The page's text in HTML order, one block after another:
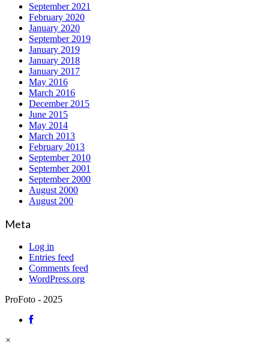
September 2021
February 2020
January 2020
September 2019
January 2019
January 2018
January 2017
May 2016
March 2016
December 2015
June 2015
May 2014
March 2013
February 2013
September 2010
September 2001
September 2000
August 2000
August 200
Meta
Log in
Entries feed
Comments feed
WordPress.org
ProFoto - 2025
×